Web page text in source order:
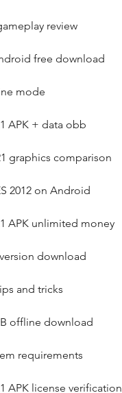
review
free download
mode
APK + data obb
graphics comparison
2012 on Android
APK unlimited money
download
and tricks
offline download
requirements
APK license verification